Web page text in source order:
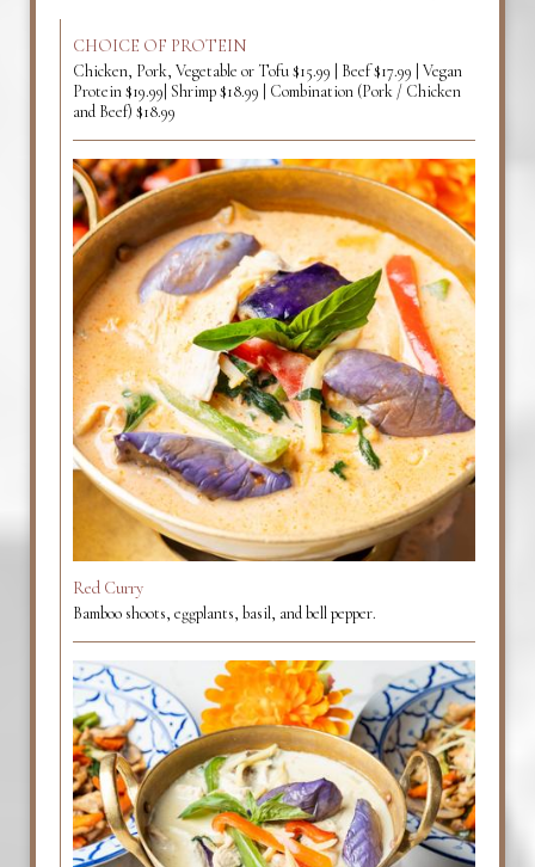
CHOICE OF PROTEIN
Chicken, Pork, Vegetable or Tofu $15.99 | Beef $17.99 | Vegan
Protein $19.99| Shrimp $18.99 | Combination (Pork / Chicken
and Beef) $18.99
Red Curry
Bamboo shoots, eggplants, basil, and bell pepper.